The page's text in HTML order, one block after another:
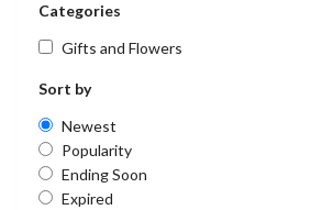
Categories
Gifts and Flowers
Sort by
Newest
Popularity
Ending Soon
Expired